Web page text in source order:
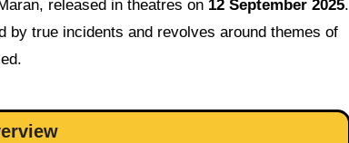
released in theatres on 12 September 2025.
true incidents and revolves around themes of